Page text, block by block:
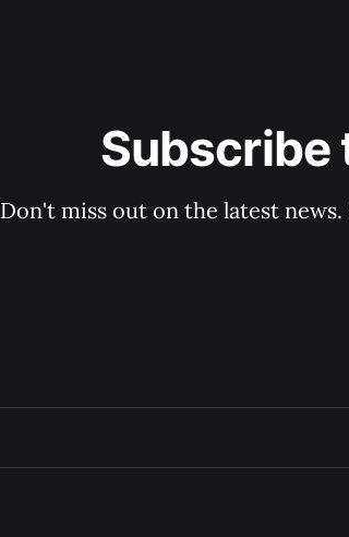
Subscribe
Don't miss out on the latest